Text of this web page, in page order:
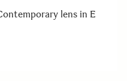
lens in E